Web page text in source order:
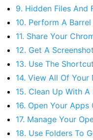
9. Hidden Files And
10. Perform A Barrel
11. Share Your
12. Get A Screenshot
13. Use The
14. View All Of
15. Clean Up With A
16. Open Your Apps
17. Manage Your
18. Use Folders To